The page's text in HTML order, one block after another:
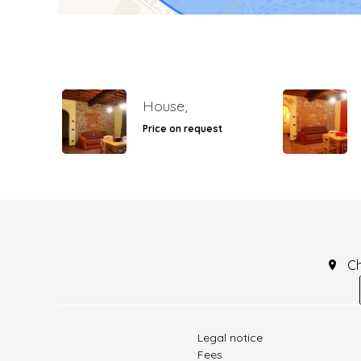
House,
Price on request
Legal notice
Fees